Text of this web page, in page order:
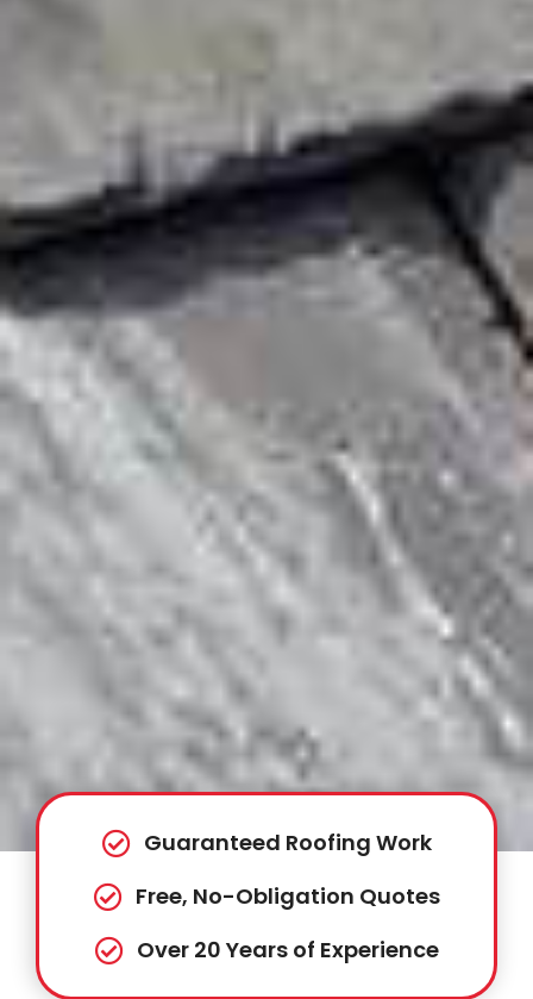
Guaranteed Roofing Work
Free, No-Obligation Quotes
Over 20 Years of Experience